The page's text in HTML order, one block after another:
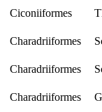
Ciconiiformes
Charadriiformes
Charadriiformes
Charadriiformes